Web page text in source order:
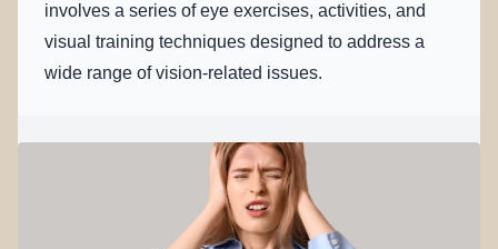
involves a series of eye exercises, activities, and
visual training techniques designed to address a
wide range of vision-related issues.